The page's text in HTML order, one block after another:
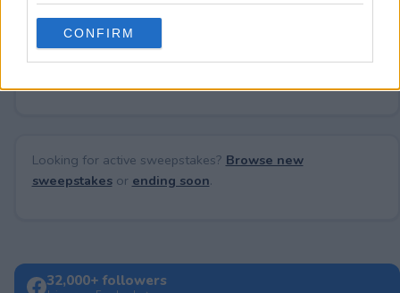
use your data for below specified purposes in below Google
consent section.
CONFIRM
No comments yet — be the first to share your thoughts!
Looking for active sweepstakes? Browse new
sweepstakesor ending soon.
32,000+ followers